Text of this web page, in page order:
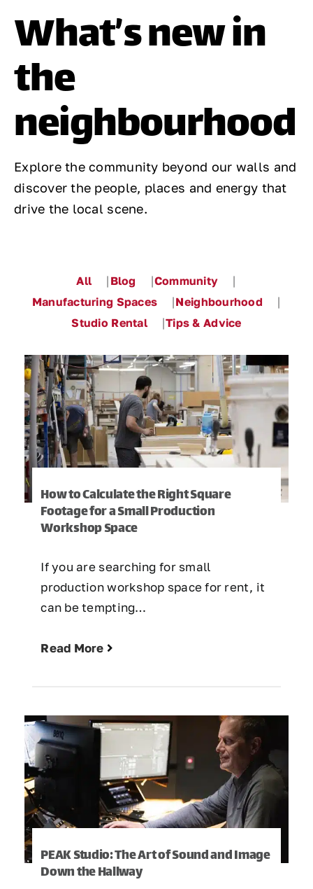
Contact
What’s new in
the
neighbourhood
Explore the community beyond our walls and
discover the people, places and energy that
drive the local scene.
All Blog
Community
Manufacturing Spaces
Neighbourhood
Studio Rental
Tips & Advice
How to Calculate the Right Square
Footage for a Small Production
Workshop Space
If you are searching for small
production workshop space for rent, it
can be tempting…
Read More
PEAK Studio: The Art of Sound and Image
Down the Hallway